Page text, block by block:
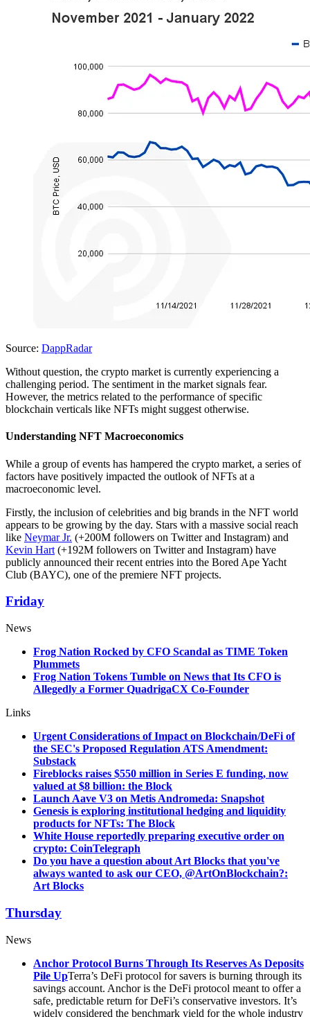
Source: DappRadar
Without question, the crypto market is currently experiencing a
challenging period. The sentiment in the market signals fear.
However, the metrics related to the performance of specific
blockchain verticals like NFTs might suggest otherwise.
Understanding NFT Macroeconomics
While a group of events has hampered the crypto market, a series of
factors have positively impacted the outlook of NFTs at a
macroeconomic level.
Firstly, the inclusion of celebrities and big brands in the NFT world
appears to be growing by the day. Stars with a massive social reach
like Neymar Jr. (+200M followers on Twitter and Instagram) and
Kevin Hart (+192M followers on Twitter and Instagram) have
publicly announced their recent entries into the Bored Ape Yacht
Club (BAYC), one of the premiere NFT projects.
Friday
News
Frog Nation Rocked by CFO Scandal as TIME Token
Plummets
Frog Nation Tokens Tumble on News that Its CFO is
Allegedly a Former QuadrigaCX Co-Founder
Links
Urgent Considerations of Impact on Blockchain/DeFi of
the SEC's Proposed Regulation ATS Amendment:
Substack
Fireblocks raises $550 million in Series E funding, now
valued at $8 billion: the Block
Launch Aave V3 on Metis Andromeda: Snapshot
Genesis is exploring institutional hedging and liquidity
products for NFTs: The Block
White House reportedly preparing executive order on
crypto: CoinTelegraph
Do you have a question about Art Blocks that you've
always wanted to ask our CEO, @ArtOnBlockchain?:
Art Blocks
Thursday
News
Anchor Protocol Burns Through Its Reserves As Deposits
Pile UpTerra’s DeFi protocol for savers is burning through its
savings account. Anchor is the DeFi protocol meant to offer a
safe, predictable return for DeFi’s conservative investors. It’s
widely considered the benchmark yield for the whole industry